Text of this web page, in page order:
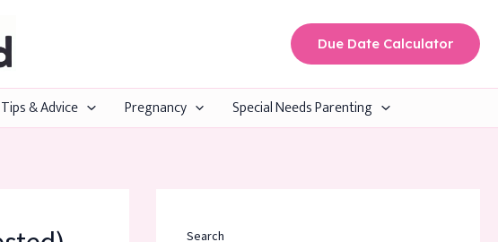
Due Date Calculator
& Advice Pregnancy Special Needs Parenting
Search